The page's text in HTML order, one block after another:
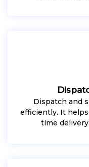
Dispatch and
efficiently. It
time